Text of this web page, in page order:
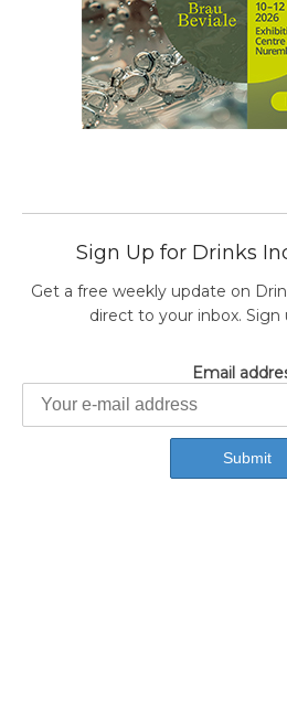
Sign Up for Drinks
Get a free weekly update on
direct to your inbox. Sign
Email